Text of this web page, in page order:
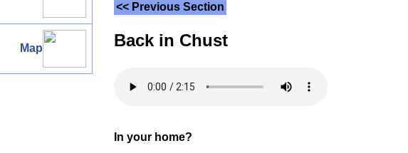
Map
<< Previous Section
Back in Chust
In your home?